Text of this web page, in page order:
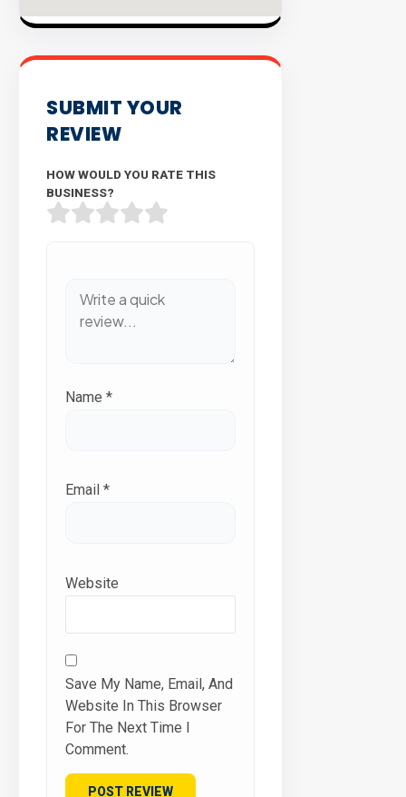
SUBMIT YOUR
REVIEW
HOW WOULD YOU RATE THIS
BUSINESS?
Name *
Email *
Website
Save My Name, Email, And
Website In This Browser
For The Next Time I
Comment.